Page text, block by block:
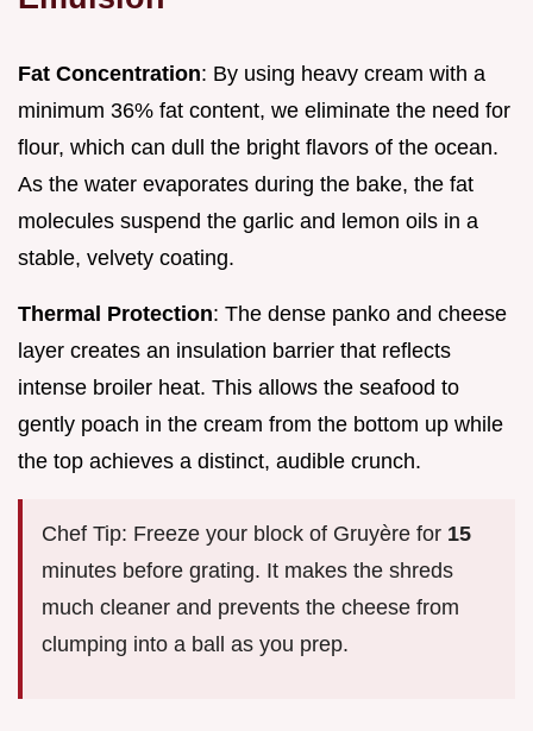
Fat Concentration: By using heavy cream with a
minimum 36% fat content, we eliminate the need for
flour, which can dull the bright flavors of the ocean.
As the water evaporates during the bake, the fat
molecules suspend the garlic and lemon oils in a
stable, velvety coating.
Thermal Protection: The dense panko and cheese
layer creates an insulation barrier that reflects
intense broiler heat. This allows the seafood to
gently poach in the cream from the bottom up while
the top achieves a distinct, audible crunch.
Chef Tip: Freeze your block of Gruyère for 15
minutes before grating. It makes the shreds
much cleaner and prevents the cheese from
clumping into a ball as you prep.